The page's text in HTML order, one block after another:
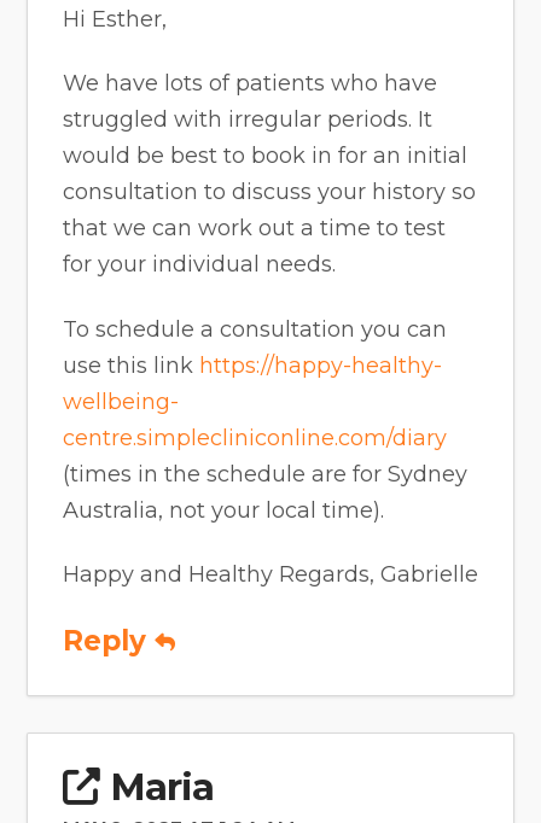
Hi Esther,
We have lots of patients who have
struggled with irregular periods. It
would be best to book in for an initial
consultation to discuss your history so
that we can work out a time to test
for your individual needs.
To schedule a consultation you can
use this link https://happy-healthy-
wellbeing-
centre.simplecliniconline.com/diary
(times in the schedule are for Sydney
Australia, not your local time).
Happy and Healthy Regards, Gabrielle
Reply
Maria